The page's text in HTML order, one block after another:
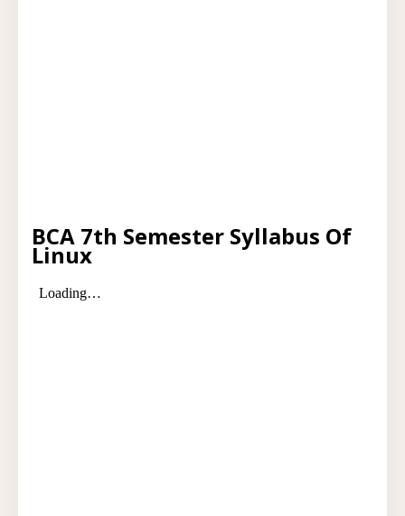
BCA 7th Semester Syllabus Of
Linux